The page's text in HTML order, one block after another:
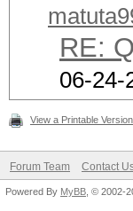
RE:
06-24-
View a Printable Version
Forum Team Contact
Powered By MyBB , © 2002-